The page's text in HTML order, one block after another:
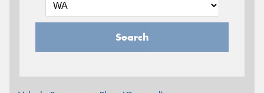
Search